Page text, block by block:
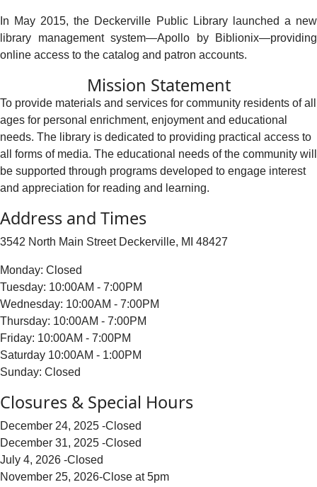
In May 2015, the Deckerville Public Library launched a new
library management system—Apollo by Biblionix—providing
online access to the catalog and patron accounts.
Mission Statement
To provide materials and services for community residents of all
ages for personal enrichment, enjoyment and educational
needs. The library is dedicated to providing practical access to
all forms of media. The educational needs of the community will
be supported through programs developed to engage interest
and appreciation for reading and learning.
Address and Times
3542 North Main Street Deckerville, MI 48427
Monday: Closed
Tuesday: 10:00AM - 7:00PM
Wednesday: 10:00AM - 7:00PM
Thursday: 10:00AM - 7:00PM
Friday: 10:00AM - 7:00PM
Saturday 10:00AM - 1:00PM
Sunday: Closed
Closures & Special Hours
December 24, 2025 -Closed
December 31, 2025 -Closed
July 4, 2026 -Closed
November 25, 2026-Close at 5pm